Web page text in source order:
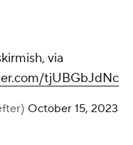
via
tjUBGbJdNc
October 15, 2023